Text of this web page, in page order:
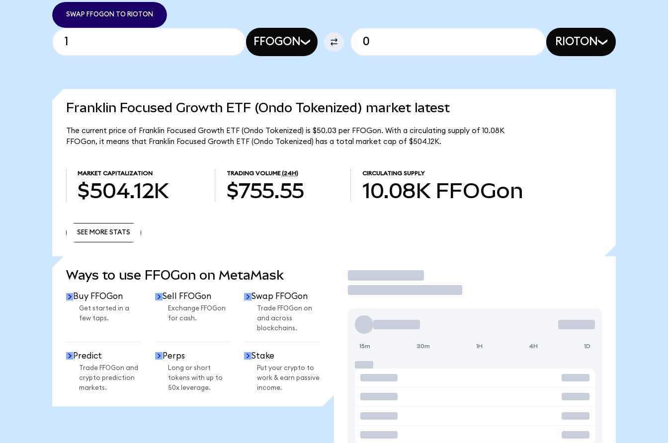
SWAP FFOGON TO RIOTON
FFOGON RIOTON
Franklin Focused Growth ETF (Ondo Tokenized) market latest
The current price of Franklin Focused Growth ETF (Ondo Tokenized) is $50.03 per FFOGon. With a circulating supply of 10.08K
FFOGon, it means that Franklin Focused Growth ETF (Ondo Tokenized) has a total market cap of $504.12K.
MARKET CAPITALIZATION
$504.12K
TRADING VOLUME (24H)
$755.55
CIRCULATING SUPPLY
10.08K FFOGon
SEE MORE STATS
Ways to use FFOGon on MetaMask
Buy FFOGon
Get started in a
few taps.
Sell FFOGon
Exchange FFOGon
for cash.
Swap FFOGon
Trade FFOGon on
and across
blockchains.
Predict
Trade FFOGon and
crypto prediction
markets.
Perps
Long or short
tokens with up to
50x leverage.
Stake
Put your crypto to
work & earn passive
income.
Trade
15m 30m 1H 4H 1D